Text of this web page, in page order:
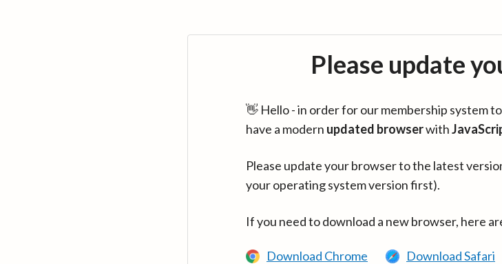
Please update
👋 Hello - in order for our membership system
have a modern updated browserwith
Please update your browser to the latest
your operating system version first).
If you need to download a new browser, here
Download Chrome Download Safari